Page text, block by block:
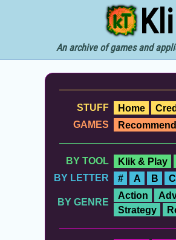
An archive of games and
STUFF
Home
GAMES
BY TOOL
Klik & Play
BY LETTER
# A B C
BY GENRE
Action
Strategy